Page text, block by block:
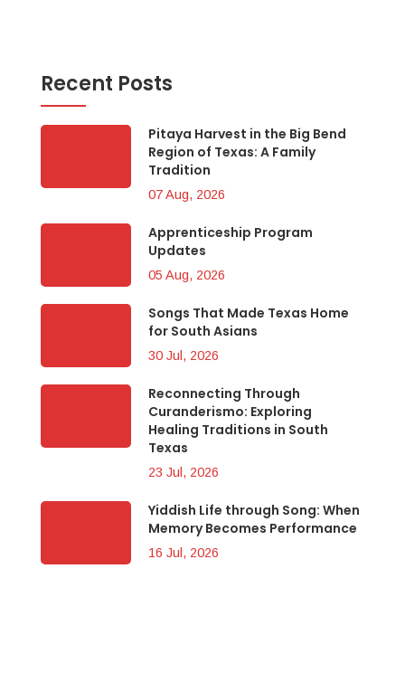
Recent Posts
Pitaya Harvest in the Big Bend
Region of Texas: A Family
Tradition
07 Aug, 2026
Apprenticeship Program
Updates
05 Aug, 2026
Songs That Made Texas Home
for South Asians
30 Jul, 2026
Reconnecting Through
Curanderismo: Exploring
Healing Traditions in South
Texas
23 Jul, 2026
Yiddish Life through Song: When
Memory Becomes Performance
16 Jul, 2026